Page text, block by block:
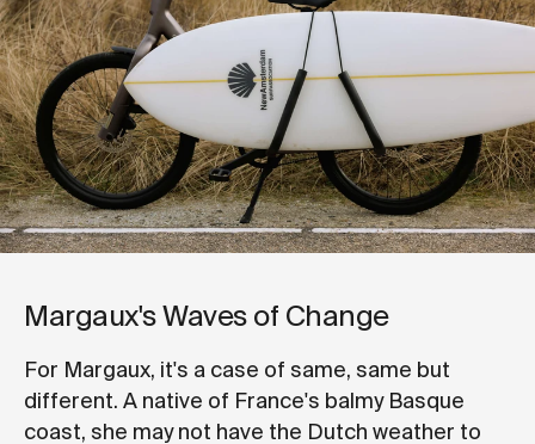
Margaux's Waves of Change
For Margaux, it's a case of same, same but
different. A native of France's balmy Basque
coast, she may not have the Dutch weather to